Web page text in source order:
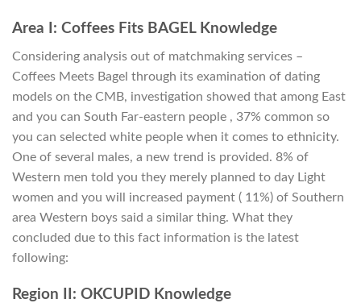
Area I: Coffees Fits BAGEL Knowledge
Considering analysis out of matchmaking services –
Coffees Meets Bagel through its examination of dating
models on the CMB, investigation showed that among East
and you can South Far-eastern people , 37% common so
you can selected white people when it comes to ethnicity.
One of several males, a new trend is provided. 8% of
Western men told you they merely planned to day Light
women and you will increased payment ( 11%) of Southern
area Western boys said a similar thing. What they
concluded due to this fact information is the latest
following:
Region II: OKCUPID Knowledge